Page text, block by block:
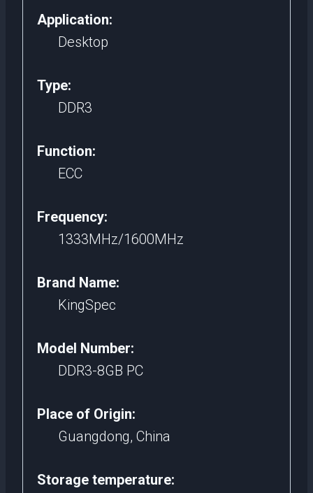
Application:
Desktop
Type:
DDR3
Function:
ECC
Frequency:
1333MHz/1600MHz
Brand Name:
KingSpec
Model Number:
DDR3-8GB PC
Place of Origin:
Guangdong, China
Storage temperature: